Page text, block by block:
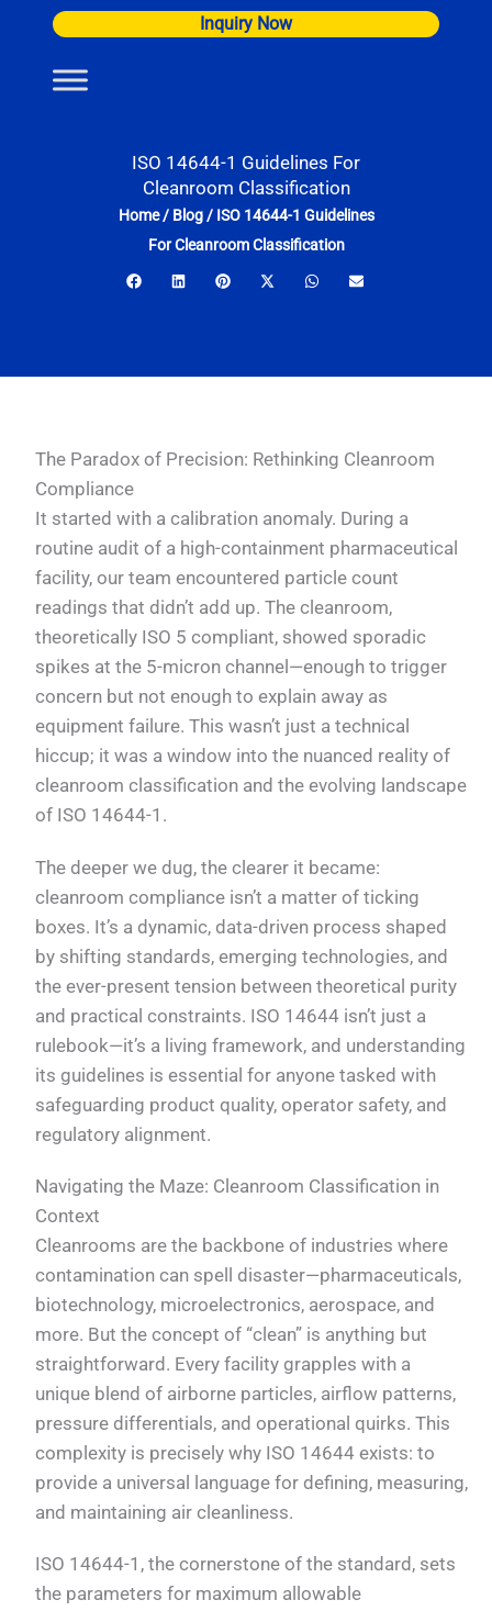
content
Inquiry Now
ISO 14644-1 Guidelines For
Cleanroom Classification
Home/ Blog/ ISO 14644-1 Guidelines
For Cleanroom Classification
The Paradox of Precision: Rethinking Cleanroom
Compliance
It started with a calibration anomaly. During a
routine audit of a high-containment pharmaceutical
facility, our team encountered particle count
readings that didn’t add up. The cleanroom,
theoretically ISO 5 compliant, showed sporadic
spikes at the 5-micron channel—enough to trigger
concern but not enough to explain away as
equipment failure. This wasn’t just a technical
hiccup; it was a window into the nuanced reality of
cleanroom classification and the evolving landscape
of ISO 14644-1.
The deeper we dug, the clearer it became:
cleanroom compliance isn’t a matter of ticking
boxes. It’s a dynamic, data-driven process shaped
by shifting standards, emerging technologies, and
the ever-present tension between theoretical purity
and practical constraints. ISO 14644 isn’t just a
rulebook—it’s a living framework, and understanding
its guidelines is essential for anyone tasked with
safeguarding product quality, operator safety, and
regulatory alignment.
Navigating the Maze: Cleanroom Classification in
Context
Cleanrooms are the backbone of industries where
contamination can spell disaster—pharmaceuticals,
biotechnology, microelectronics, aerospace, and
more. But the concept of “clean” is anything but
straightforward. Every facility grapples with a
unique blend of airborne particles, airflow patterns,
pressure differentials, and operational quirks. This
complexity is precisely why ISO 14644 exists: to
provide a universal language for defining, measuring,
and maintaining air cleanliness.
ISO 14644-1, the cornerstone of the standard, sets
the parameters for maximum allowable